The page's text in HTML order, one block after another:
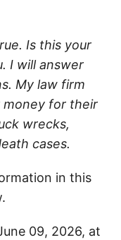
Is this your
I will answer
My law firm
money for their
wrecks,
cases.
in this
09, 2026, at